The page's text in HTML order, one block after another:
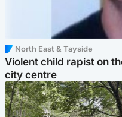
North East & Tayside
Violent child rapist on
city centre